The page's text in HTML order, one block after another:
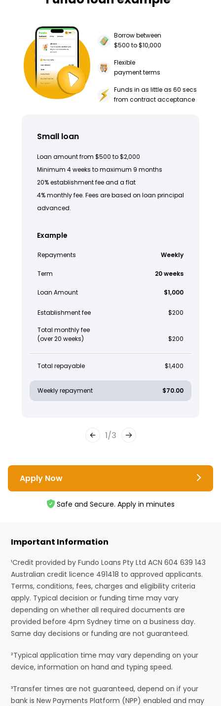
Borrow between
$500 to $10,000
Flexible
payment terms
Funds in as little as 60 secs
from contract acceptance
Small loan
Loan amount from $500 to $2,000
Minimum 4 weeks to maximum 9 months
20% establishment fee and a flat
4% monthly fee. Fees are based on loan principal
advanced.
Example
Repayments Weekly
Term 20 weeks
Loan Amount $1,000
Establishment fee $200
Total monthly fee
(over 20 weeks)
$200
Total repayable $1,400
Weekly repayment $70.00
1/3
Apply Now
Safe and Secure. Apply in minutes
Important Information
¹Credit provided by Fundo Loans Pty Ltd ACN 604 639 143
Australian credit licence 491418 to approved applicants.
Terms, conditions, fees, charges and eligibility criteria
apply. Typical decision or funding time may vary
depending on whether all required documents are
provided before 4pm Sydney time on a business day.
Same day decisions or funding are not guaranteed.
²Typical application time may vary depending on your
device, information on hand and typing speed.
³Transfer times are not guaranteed, depend on if your
bank is New Payments Platform (NPP) enabled and may